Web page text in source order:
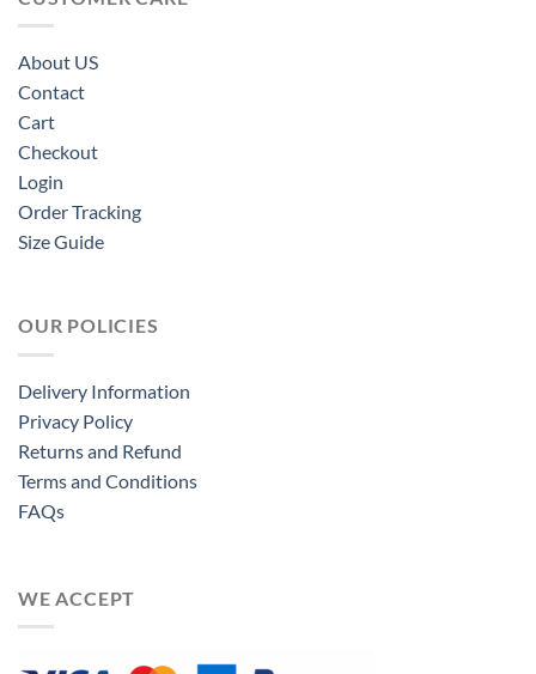
About US
Contact
Cart
Checkout
Login
Order Tracking
Size Guide
OUR POLICIES
Delivery Information
Privacy Policy
Returns and Refund
Terms and Conditions
FAQs
WE ACCEPT